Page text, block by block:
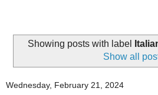
Showing posts with label
Show all
Wednesday, February 21, 2024